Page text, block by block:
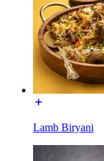
Lamb Biryani